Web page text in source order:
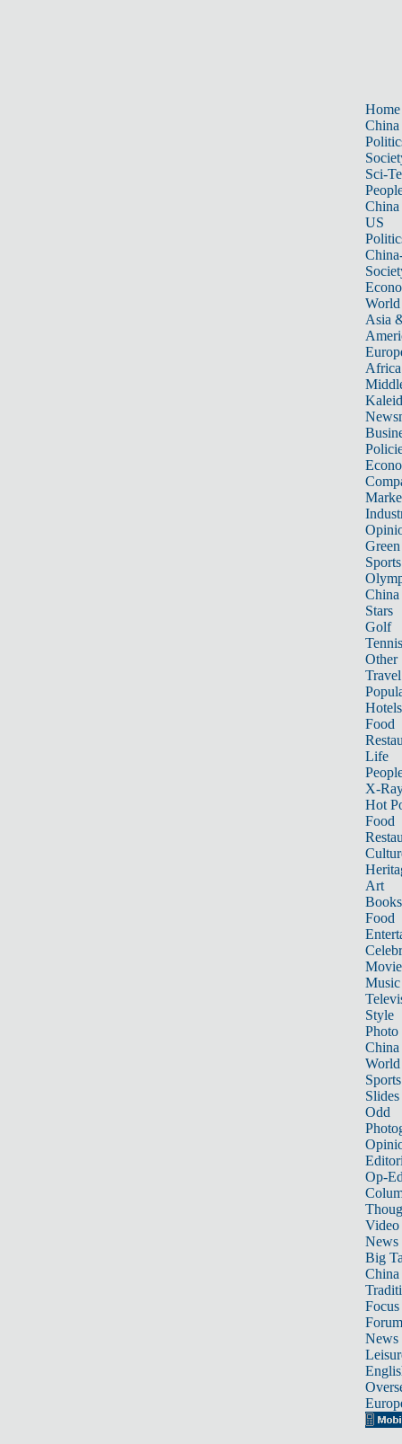
Home
China
Sci-
China
US
World
Asia
Africa
Sports
China
Stars
Golf
Tennis
Other
Travel
Hotels
Food
Life
X-
Hot
Food
Art
Books
Food
Music
Style
Photo
China
World
Sports
Slides
Odd
Op-
Video
News
Big
Focus
Forum
News